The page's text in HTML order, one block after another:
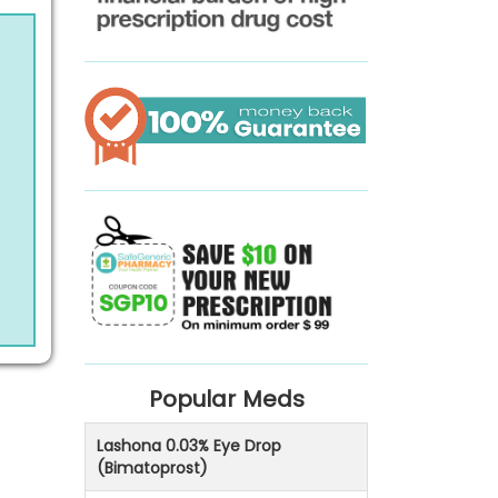
Popular Meds
Lashona 0.03% Eye Drop
(Bimatoprost)